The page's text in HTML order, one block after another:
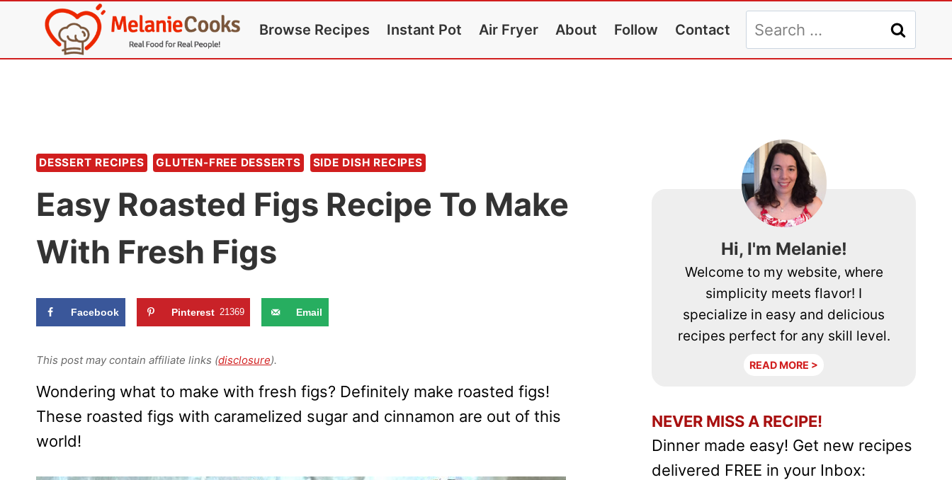
content
Browse Recipes Instant Pot Air Fryer About Follow Contact
Search
for:
DESSERT RECIPES GLUTEN-FREE DESSERTS SIDE DISH RECIPES
Easy Roasted Figs Recipe To Make
With Fresh Figs
Facebook Pinterest 21369 Email
This post may contain affiliate links (disclosure).
Wondering what to make with fresh figs? Definitely make roasted figs!
These roasted figs with caramelized sugar and cinnamon are out of this
world!
Hi, I'm Melanie!
Welcome to my website, where
simplicity meets flavor! I
specialize in easy and delicious
recipes perfect for any skill level.
READ MORE >
NEVER MISS A RECIPE!
Dinner made easy! Get new recipes
delivered FREE in your Inbox: